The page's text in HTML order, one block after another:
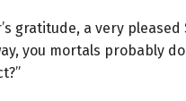
gratitude, a very
you mortals probably